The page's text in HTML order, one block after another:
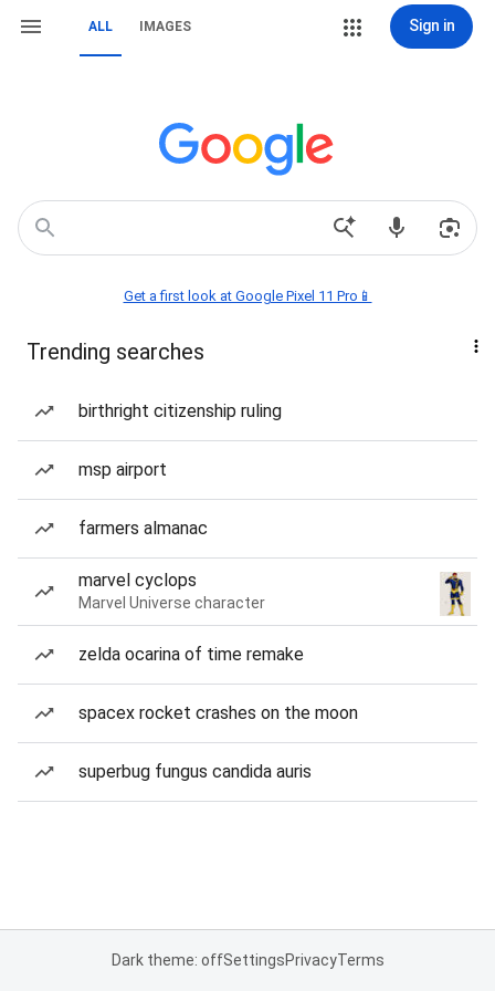
ALL IMAGES Sign in
Get a first look at Google Pixel 11 Pro📱
Trending searches
birthright citizenship ruling
msp airport
farmers almanac
marvel cyclops
Marvel Universe character
zelda ocarina of time remake
spacex rocket crashes on the moon
superbug fungus candida auris
Dark theme: offSettingsPrivacyTerms